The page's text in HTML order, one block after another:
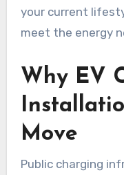
your current
meet the energy
Why EV
Move
Public charging